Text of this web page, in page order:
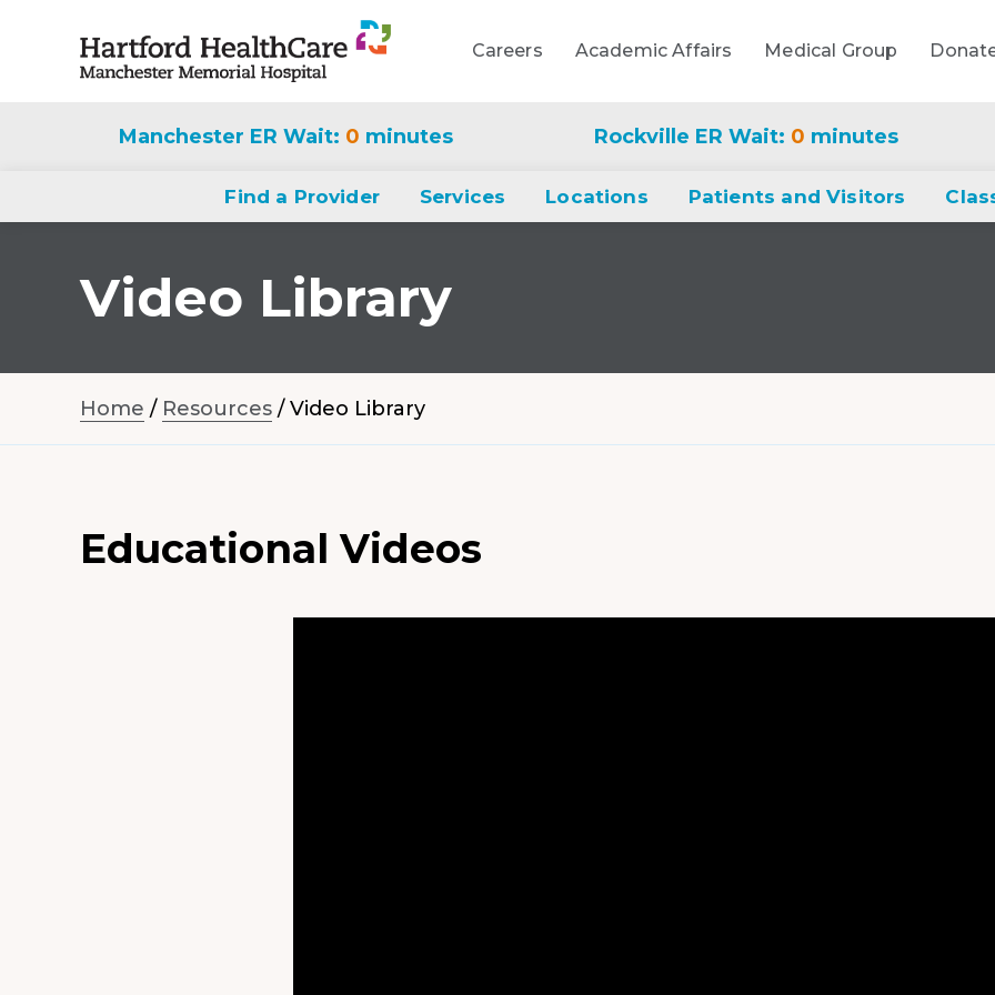
Hospital
Manchester ER Wait: 0 minutes Rockville ER Wait: 0 minutes
Find a Provider Services Locations Patients and Visitors
Careers Academic Affairs Medical Group
Video Library
Home / Resources /Video Library
Educational Videos